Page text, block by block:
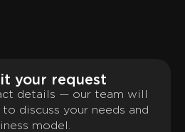
your request
details — our team will
discuss your needs and
model.